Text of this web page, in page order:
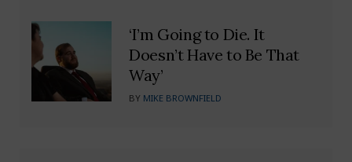
‘I’m Going to Die. It
Doesn’t Have to Be That
Way’
BY MIKE BROWNFIELD